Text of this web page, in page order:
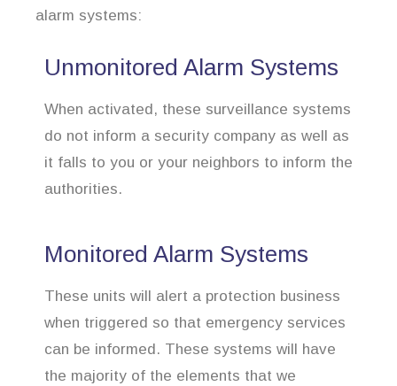
alarm systems:
Unmonitored Alarm Systems
When activated, these surveillance systems
do not inform a security company as well as
it falls to you or your neighbors to inform the
authorities.
Monitored Alarm Systems
These units will alert a protection business
when triggered so that emergency services
can be informed. These systems will have
the majority of the elements that we